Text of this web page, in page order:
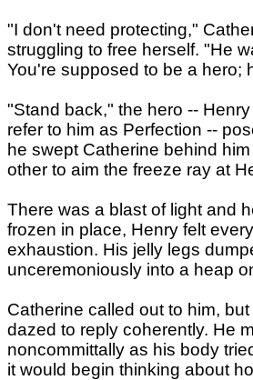
"I don't need protecting,"
struggling to free herself. "He
You're supposed to be a hero;
"Stand back," the hero --
refer to him as Perfection --
he swept Catherine behind
other to aim the freeze ray at
There was a blast of light and
frozen in place, Henry felt
exhaustion. His jelly legs
unceremoniously into a heap
Catherine called out to him,
dazed to reply coherently. He
noncommittally as his body
it would begin thinking about